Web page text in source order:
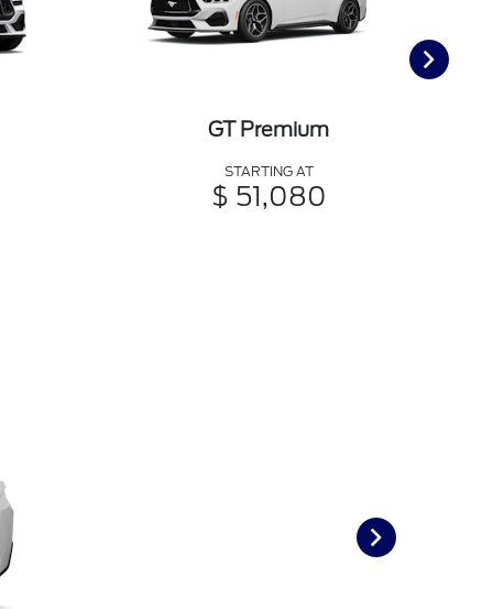
GT Premium
STARTING AT
$ 51,080